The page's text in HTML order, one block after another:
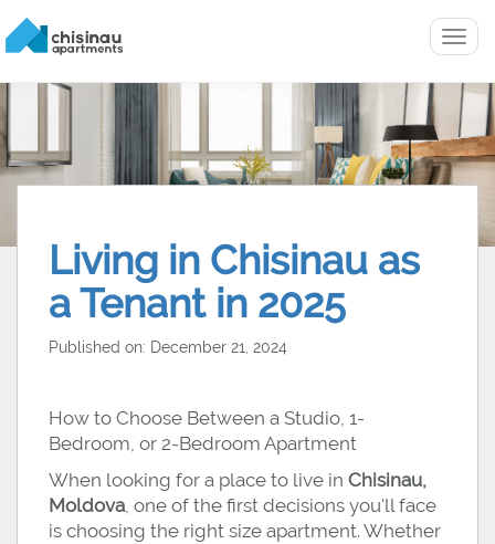
Menu
Living in Chisinau as
a Tenant in 2025
Published on: December 21, 2024
How to Choose Between a Studio, 1-
Bedroom, or 2-Bedroom Apartment
When looking for a place to live in Chisinau,
Moldova, one of the first decisions you'll face
is choosing the right size apartment. Whether